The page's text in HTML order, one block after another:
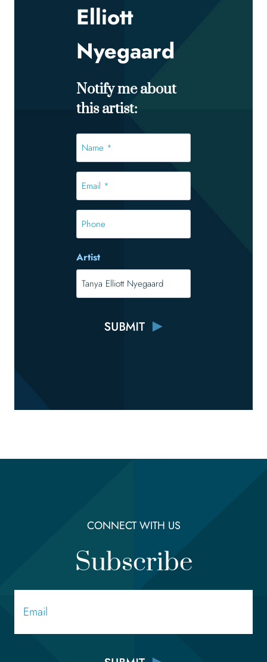
Elliott
Nyegaard
Notify me about
this artist:
*
*
Phone
Artist
CONNECT WITH US
Subscribe